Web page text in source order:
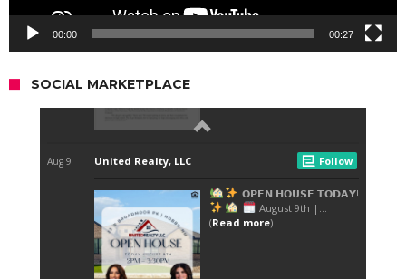
00:00 00:27
SOCIAL MARKETPLACE